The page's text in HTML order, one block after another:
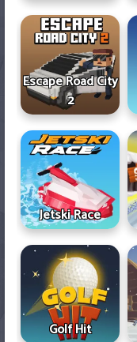
Escape Road City
2
Jetski Race
Golf Hit